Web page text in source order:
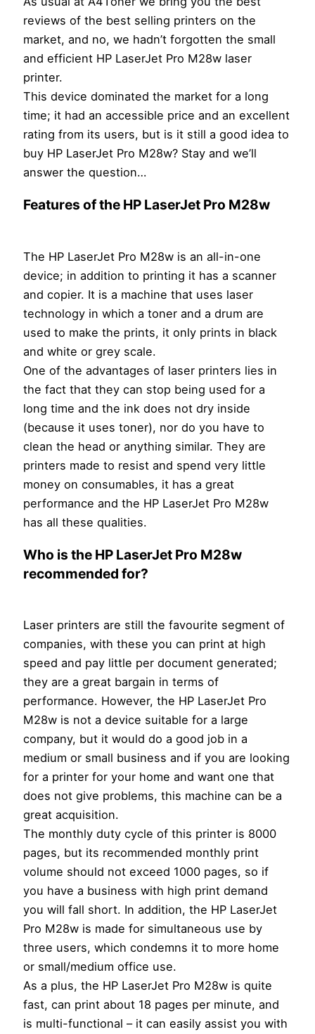
reviews of the best selling printers on the
market, and no, we hadn’t forgotten the small
and efficient HP LaserJet Pro M28w laser
printer.
This device dominated the market for a long
time; it had an accessible price and an excellent
rating from its users, but is it still a good idea to
buy HP LaserJet Pro M28w? Stay and we’ll
answer the question…
Features of the HP LaserJet Pro M28w
The HP LaserJet Pro M28w is an all-in-one
device; in addition to printing it has a scanner
and copier. It is a machine that uses laser
technology in which a toner and a drum are
used to make the prints, it only prints in black
and white or grey scale.
One of the advantages of laser printers lies in
the fact that they can stop being used for a
long time and the ink does not dry inside
(because it uses toner), nor do you have to
clean the head or anything similar. They are
printers made to resist and spend very little
money on consumables, it has a great
performance and the HP LaserJet Pro M28w
has all these qualities.
Who is the HP LaserJet Pro M28w
recommended for?
Laser printers are still the favourite segment of
companies, with these you can print at high
speed and pay little per document generated;
they are a great bargain in terms of
performance. However, the HP LaserJet Pro
M28w is not a device suitable for a large
company, but it would do a good job in a
medium or small business and if you are looking
for a printer for your home and want one that
does not give problems, this machine can be a
great acquisition.
The monthly duty cycle of this printer is 8000
pages, but its recommended monthly print
volume should not exceed 1000 pages, so if
you have a business with high print demand
you will fall short. In addition, the HP LaserJet
Pro M28w is made for simultaneous use by
three users, which condemns it to more home
or small/medium office use.
As a plus, the HP LaserJet Pro M28w is quite
fast, can print about 18 pages per minute, and
is multi-functional – it can easily assist you with